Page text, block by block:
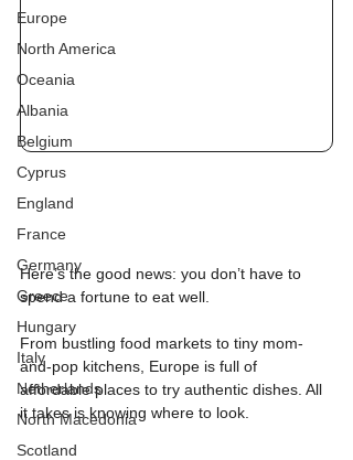
Europe
North America
Oceania
Albania
Belgium
Cyprus
England
France
Germany
Greece
Hungary
Italy
Netherlands
North Macedonia
Scotland
Here’s the good news: you don’t have to
spend a fortune to eat well.
From bustling food markets to tiny mom-
and-pop kitchens, Europe is full of
affordable places to try authentic dishes. All
it takes is knowing where to look.